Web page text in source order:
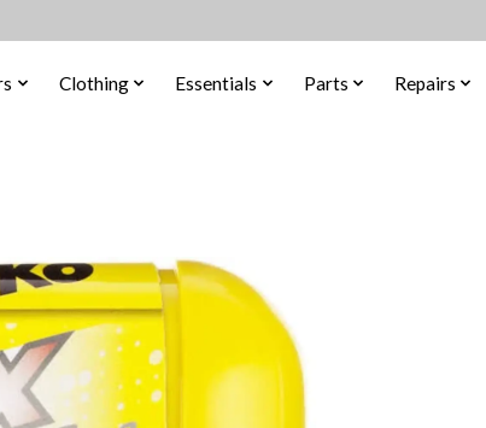
Clothing Essentials Parts Repairs